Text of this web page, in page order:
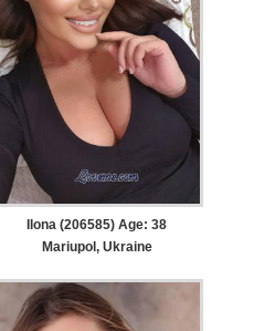
Ilona (206585) Age: 38
Mariupol, Ukraine